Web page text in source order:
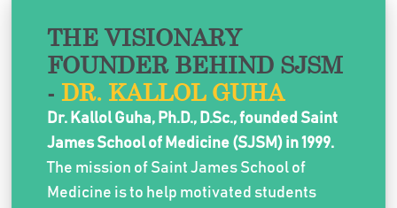
THE VISIONARY
FOUNDER BEHIND SJSM
- DR. KALLOL GUHA
Dr. Kallol Guha, Ph.D., D.Sc., founded Saint
James School of Medicine (SJSM) in 1999.
The mission of Saint James School of
Medicine is to help motivated students